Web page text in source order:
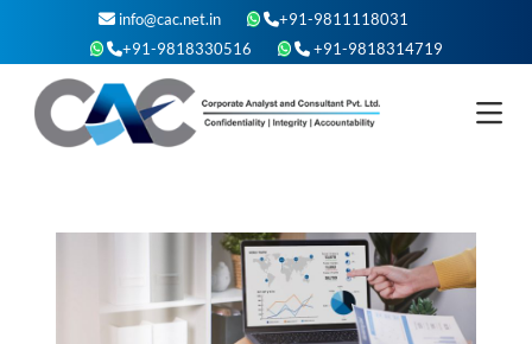
content
info@cac.net.in
+91-9811118031
+91-9818330516
+91-9818314719